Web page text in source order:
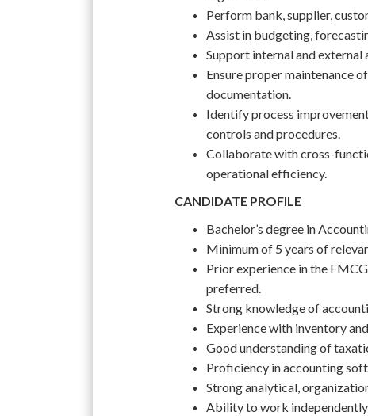
Perform bank, supplier,
Assist in budgeting,
Support internal and external
Ensure proper maintenance
documentation.
Identify process
controls and procedures.
Collaborate with cross-
operational efficiency.
CANDIDATE PROFILE
Bachelor’s degree in
Minimum of 5 years of
Prior experience in the
preferred.
Strong knowledge of
Experience with inventory
Good understanding of
Proficiency in accounting
Strong analytical,
Ability to work